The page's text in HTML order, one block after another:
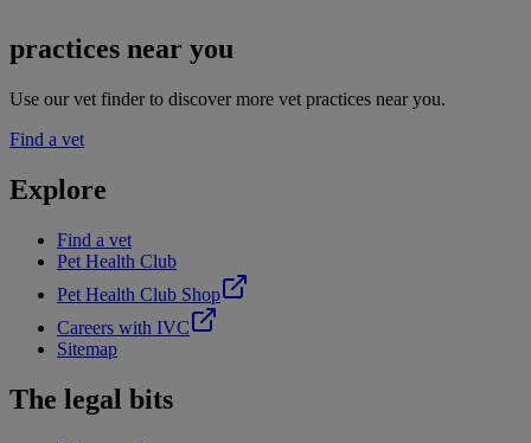
practices near you
Use our vet finder to discover more vet practices near you.
Find a vet
Explore
Find a vet
Pet Health Club
Pet Health Club Shop
Careers with IVC
Sitemap
The legal bits